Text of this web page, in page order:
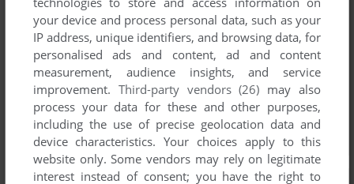
your device and process personal data, such as your
IP address, unique identifiers, and browsing data, for
personalised ads and content, ad and content
measurement, audience insights, and service
improvement. Third-party vendors (26) may also
process your data for these and other purposes,
including the use of precise geolocation data and
device characteristics. Your choices apply to this
website only. Some vendors may rely on legitimate
interest instead of consent; you have the right to